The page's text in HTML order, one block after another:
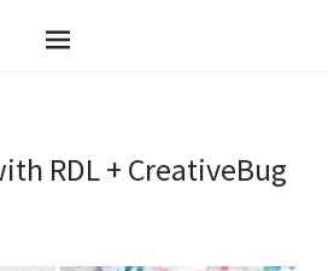
RDL + CreativeBug